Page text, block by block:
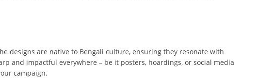
designs are native to Bengali culture, ensuring they resonate with
and impactful everywhere – be it posters, hoardings, or social media
campaign.